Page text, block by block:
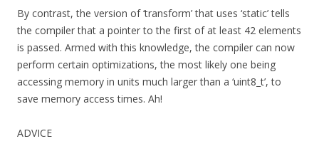
By contrast, the version of ‘transform’ that uses ‘static’ tells
the compiler that a pointer to the first of at least 42 elements
is passed. Armed with this knowledge, the compiler can now
perform certain optimizations, the most likely one being
accessing memory in units much larger than a ‘uint8_t’, to
save memory access times. Ah!
ADVICE